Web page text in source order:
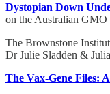
Dystopian Down
on the Australian GMO
The Brownstone
Dr Julie Sladden &
The Vax-Gene Files: